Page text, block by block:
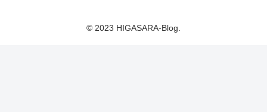
© 2023 HIGASARA-Blog.